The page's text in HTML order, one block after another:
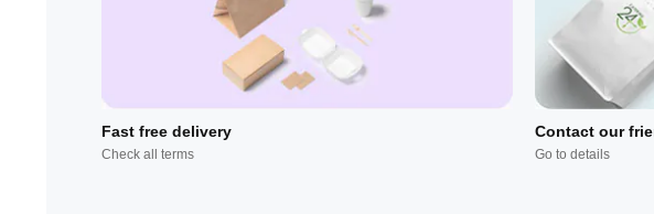
Fast free delivery
Check all terms
Contact our
Go to details